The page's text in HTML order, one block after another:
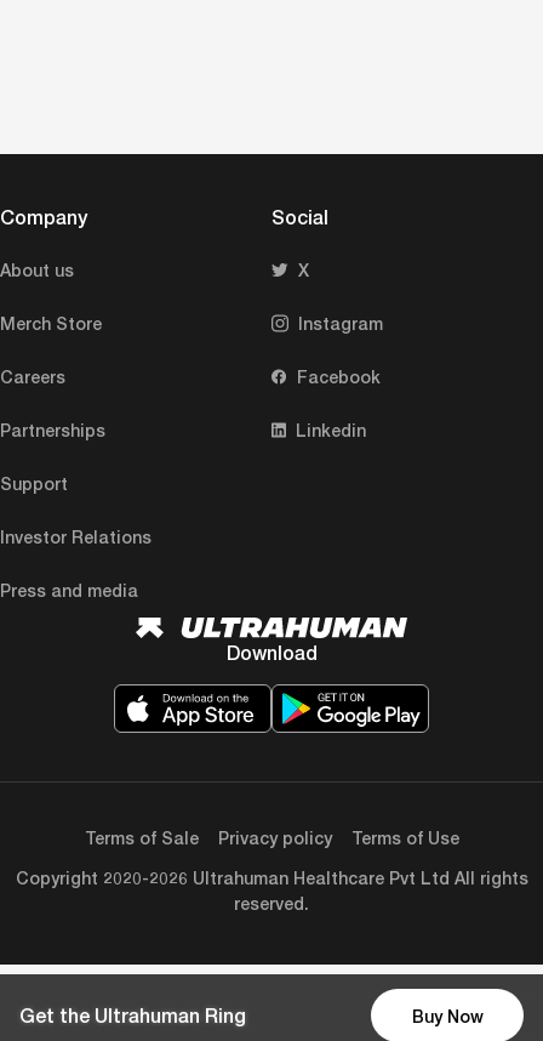
Get the Ultrahuman Ring Buy Now
Company
About us
Merch Store
Careers
Partnerships
Support
Investor Relations
Press and media
Social
X
Instagram
Facebook
Linkedin
Download
Copyright 2020-2026 Ultrahuman Healthcare Pvt Ltd All rights
reserved.
Terms of Sale Privacy policy Terms of Use